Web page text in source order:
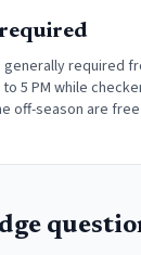
required
required
5 PM while
off-season are